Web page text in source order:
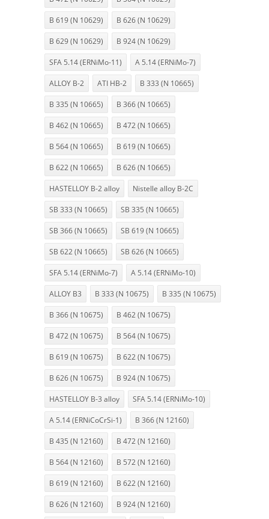
B 619 (N 10629) B 626 (N 10629)
B 629 (N 10629) B 924 (N 10629)
SFA 5.14 (ERNiMo-11) A 5.14 (ERNiMo-7)
ALLOY B-2 ATI HB-2 B 333 (N 10665)
B 335 (N 10665) B 366 (N 10665)
B 462 (N 10665) B 472 (N 10665)
B 564 (N 10665) B 619 (N 10665)
B 622 (N 10665) B 626 (N 10665)
HASTELLOY B-2 alloy Nistelle alloy B-2C
SB 333 (N 10665) SB 335 (N 10665)
SB 366 (N 10665) SB 619 (N 10665)
SB 622 (N 10665) SB 626 (N 10665)
SFA 5.14 (ERNiMo-7) A 5.14 (ERNiMo-10)
ALLOY B3 B 333 (N 10675) B 335 (N 10675)
B 366 (N 10675) B 462 (N 10675)
B 472 (N 10675) B 564 (N 10675)
B 619 (N 10675) B 622 (N 10675)
B 626 (N 10675) B 924 (N 10675)
HASTELLOY B-3 alloy SFA 5.14 (ERNiMo-10)
A 5.14 (ERNiCoCrSi-1) B 366 (N 12160)
B 435 (N 12160) B 472 (N 12160)
B 564 (N 12160) B 572 (N 12160)
B 619 (N 12160) B 622 (N 12160)
B 626 (N 12160) B 924 (N 12160)